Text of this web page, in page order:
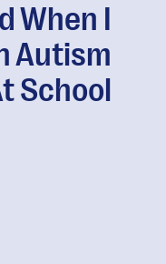
When I
Autism
School